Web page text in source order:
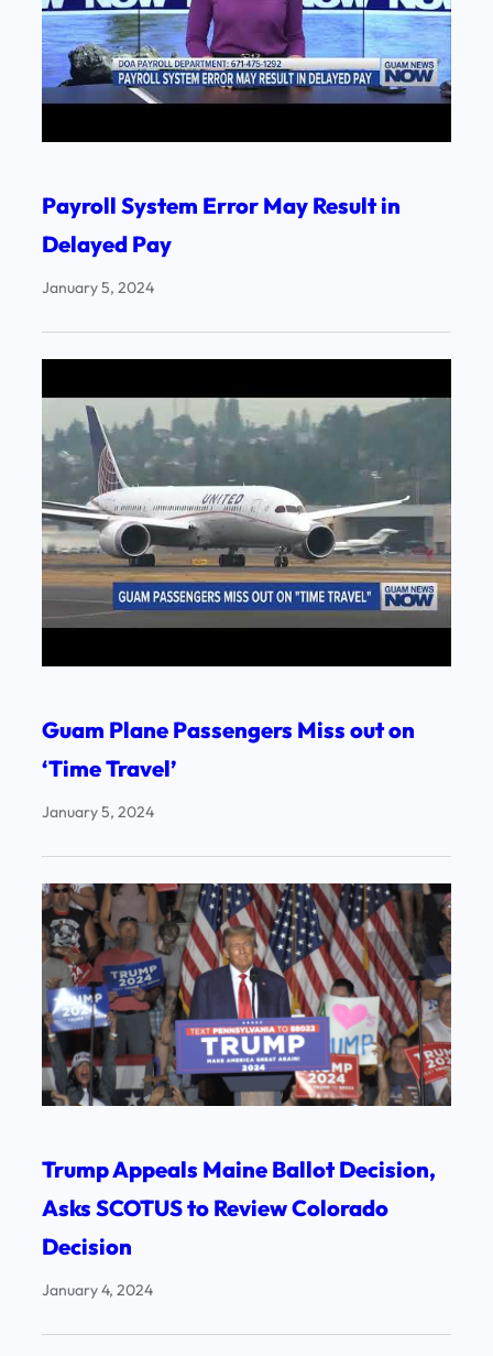
Payroll System Error May Result in
Delayed Pay
January 5, 2024
Guam Plane Passengers Miss out on
‘Time Travel’
January 5, 2024
Trump Appeals Maine Ballot Decision,
Asks SCOTUS to Review Colorado
Decision
January 4, 2024